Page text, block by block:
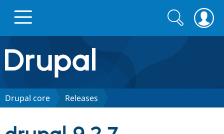
Drupal.org home
Discover Drupal
Search
form
Search
Drupal core Releases